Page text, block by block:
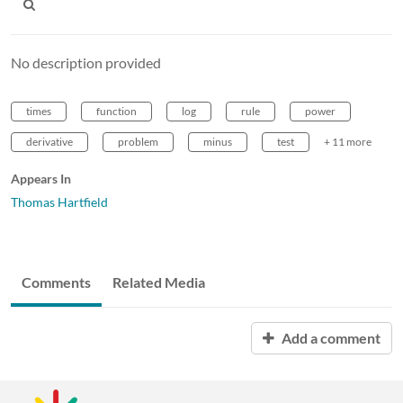
No description provided
times function log rule power
derivative problem minus test + 11 more
Appears In
Thomas Hartfield
Comments Related Media
Add a comment